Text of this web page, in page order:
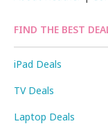
FIND THE BEST
iPad Deals
TV Deals
Laptop Deals